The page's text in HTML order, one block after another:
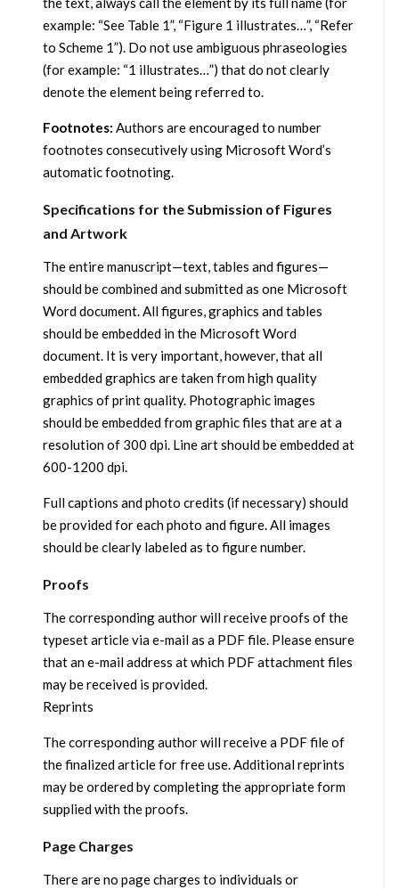
example: “See Table 1”, “Figure 1 illustrates…”, “Refer
to Scheme 1”). Do not use ambiguous phraseologies
(for example: “1 illustrates…”) that do not clearly
denote the element being referred to.
Footnotes: Authors are encouraged to number
footnotes consecutively using Microsoft Word’s
automatic footnoting.
Specifications for the Submission of Figures
and Artwork
The entire manuscript—text, tables and figures—
should be combined and submitted as one Microsoft
Word document. All figures, graphics and tables
should be embedded in the Microsoft Word
document. It is very important, however, that all
embedded graphics are taken from high quality
graphics of print quality. Photographic images
should be embedded from graphic files that are at a
resolution of 300 dpi. Line art should be embedded at
600-1200 dpi.
Full captions and photo credits (if necessary) should
be provided for each photo and figure. All images
should be clearly labeled as to figure number.
Proofs
The corresponding author will receive proofs of the
typeset article via e-mail as a PDF file. Please ensure
that an e-mail address at which PDF attachment files
may be received is provided.
Reprints
The corresponding author will receive a PDF file of
the finalized article for free use. Additional reprints
may be ordered by completing the appropriate form
supplied with the proofs.
Page Charges
There are no page charges to individuals or